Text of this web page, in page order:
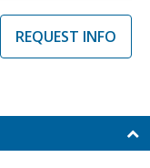
REQUEST INFO